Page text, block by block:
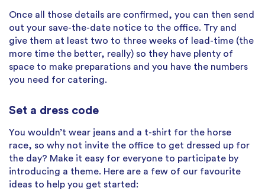
Once all those details are confirmed, you can then send
out your save-the-date notice to the office. Try and
give them at least two to three weeks of lead-time (the
more time the better, really) so they have plenty of
space to make preparations and you have the numbers
you need for catering.
Set a dress code
You wouldn’t wear jeans and a t-shirt for the horse
race, so why not invite the office to get dressed up for
the day? Make it easy for everyone to participate by
introducing a theme. Here are a few of our favourite
ideas to help you get started: